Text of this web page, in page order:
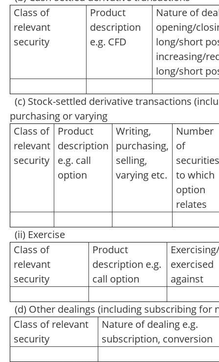
Class of
relevant
security
Product
description
e.g. CFD
Nature of
opening/
long/short
increasing/
long/short
(c) Stock-settled derivative transactions
purchasing or varying
Class of
relevant
security
Product
description
e.g. call
option
Writing,
purchasing,
selling,
varying etc.
Number
of
securities
to which
option
relates
(ii) Exercise
Class of
relevant
security
Product
description e.g.
call option
Exercising/
exercised
against
(d) Other dealings (including subscribing
Class of relevant
security
Nature of dealing e.g.
subscription, conversion